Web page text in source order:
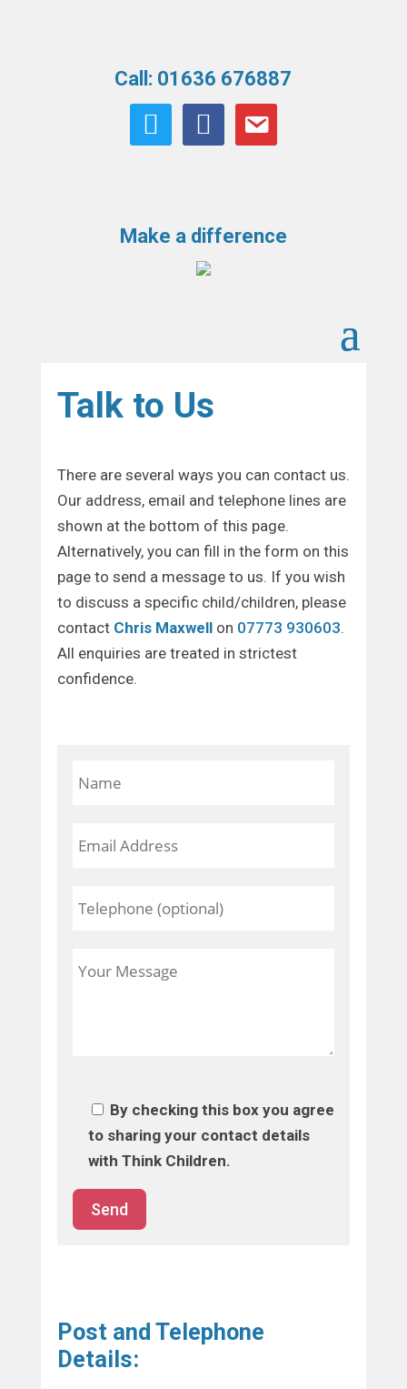
Call: 01636 676887
twitter facebookemail
Make a difference
Talk to Us
There are several ways you can contact us.
Our address, email and telephone lines are
shown at the bottom of this page.
Alternatively, you can fill in the form on this
page to send a message to us. If you wish
to discuss a specific child/children, please
contact Chris Maxwellon 07773 930603.
All enquiries are treated in strictest
confidence.
By checking this box you agree
to sharing your contact details
with Think Children.
Post and Telephone
Details: